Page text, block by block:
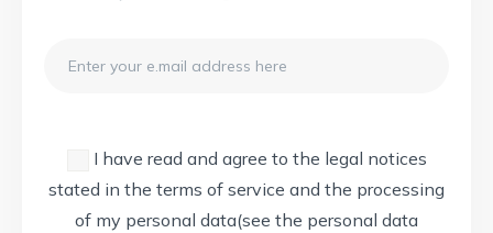
I have read and agree to the legal notices
stated in the terms of service and the processing
of my personal data(see the personal data